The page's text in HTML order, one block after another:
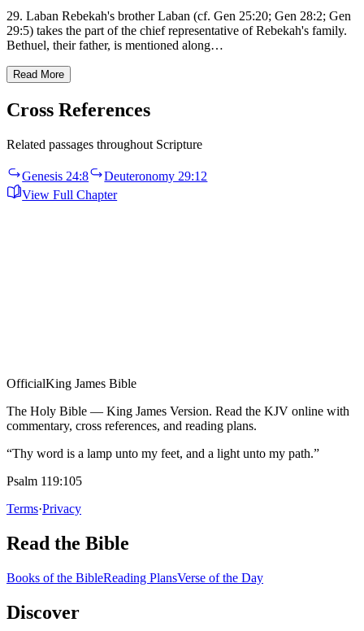
29. Laban Rebekah's brother Laban (cf. Gen 25:20; Gen 28:2; Gen
29:5) takes the part of the chief representative of Rebekah's family.
Bethuel, their father, is mentioned along…
Read More
Cross References
Related passages throughout Scripture
Genesis 24:8
Deuteronomy 29:12
View Full Chapter
OfficialKing James Bible
The Holy Bible — King James Version. Read the KJV online with
commentary, cross references, and reading plans.
“Thy word is a lamp unto my feet, and a light unto my path.”
Psalm 119:105
Terms·Privacy
Read the Bible
Books of the BibleReading PlansVerse of the Day
Discover